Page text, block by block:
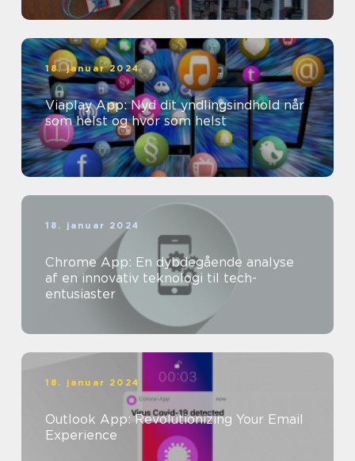
18. januar 2024
Viaplay App: Nyd dit yndlingsindhold når
som helst og hvor som helst
18. januar 2024
Chrome App: En dybdegående analyse
af en innovativ teknologi til tech-
entusiaster
18. januar 2024
Outlook App: Revolutionizing Your Email
Experience